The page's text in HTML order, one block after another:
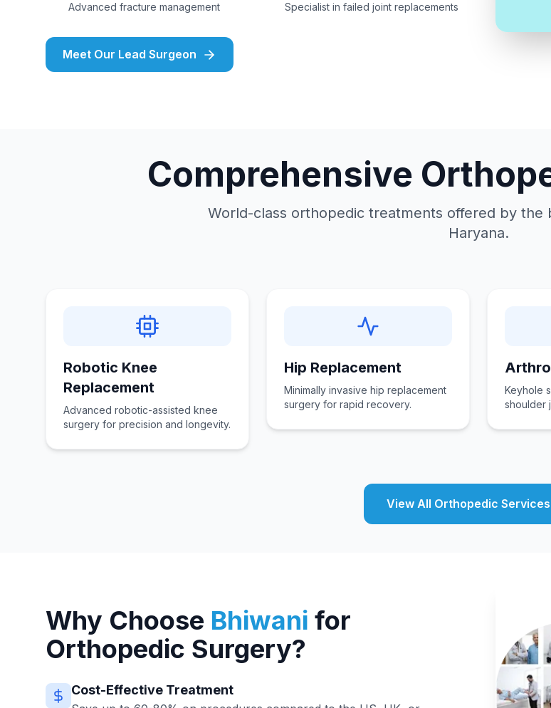
Advanced fracture management Specialist in failed joint replacements
Meet Our Lead Surgeon
Comprehensive
World-class orthopedic treatments offered by the
Haryana.
Robotic Knee
Replacement
Advanced robotic-assisted knee
surgery for precision and longevity.
Hip Replacement
Minimally invasive hip replacement
surgery for rapid recovery.
Keyhole
shoulder
View All Orthopedic Services
Why Choose Bhiwani for
Orthopedic Surgery?
Cost-Effective Treatment